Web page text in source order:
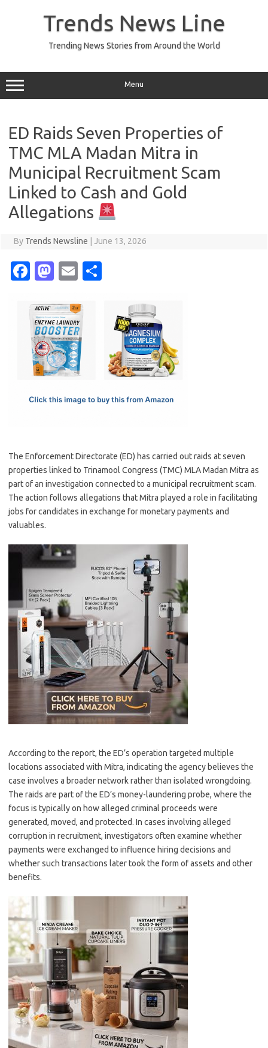
Trends News Line
Trending News Stories from Around the World
Menu
ED Raids Seven Properties of
TMC MLA Madan Mitra in
Municipal Recruitment Scam
Linked to Cash and Gold
Allegations
By Trends Newsline June 13, 2026
Fa
e
b
o
o
M
t
o
d
o
E
ail
The Enforcement Directorate (ED) has carried out raids at seven
properties linked to Trinamool Congress (TMC) MLA Madan Mitra as
part of an investigation connected to a municipal recruitment scam.
The action follows allegations that Mitra played a role in facilitating
jobs for candidates in exchange for monetary payments and
valuables.
According to the report, the ED’s operation targeted multiple
locations associated with Mitra, indicating the agency believes the
case involves a broader network rather than isolated wrongdoing.
The raids are part of the ED’s money-laundering probe, where the
focus is typically on how alleged criminal proceeds were
generated, moved, and protected. In cases involving alleged
corruption in recruitment, investigators often examine whether
payments were exchanged to influence hiring decisions and
whether such transactions later took the form of assets and other
benefits.